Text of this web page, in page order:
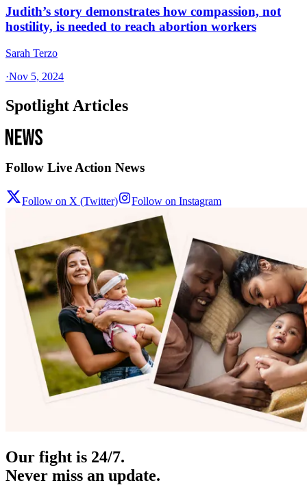
Judith’s story demonstrates how compassion, not
hostility, is needed to reach abortion workers
Sarah Terzo
·Nov 5, 2024
Spotlight Articles
Follow Live Action News
Follow on X (Twitter) Follow on Instagram
Our fight is 24/7.
Never miss an update.